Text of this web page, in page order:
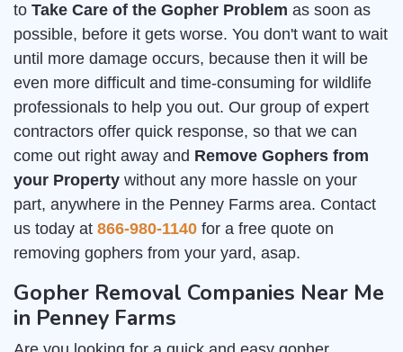
to Take Care of the Gopher Problem as soon as
possible, before it gets worse. You don't want to wait
until more damage occurs, because then it will be
even more difficult and time-consuming for wildlife
professionals to help you out. Our group of expert
contractors offer quick response, so that we can
come out right away and Remove Gophers from
your Property without any more hassle on your
part, anywhere in the Penney Farms area. Contact
us today at 866-980-1140 for a free quote on
removing gophers from your yard, asap.
Gopher Removal Companies Near Me
in Penney Farms